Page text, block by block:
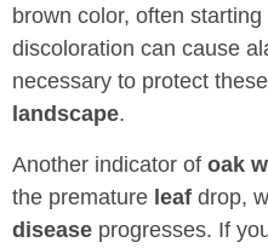
brown color, often
discoloration can cause
necessary to protect
landscape.
Another indicator of oak
the premature leaf drop,
disease progresses. If